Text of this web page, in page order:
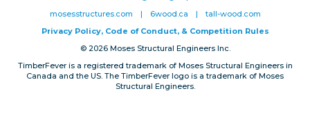
mosesstructures.com
| 6wood.ca |
tall-wood.com
Privacy Policy, Code of Conduct, & Competition Rules
© 2026 Moses Structural Engineers Inc.
TimberFever is a registered trademark of Moses Structural Engineers in
Canada and the US. The TimberFever logo is a trademark of Moses
Structural Engineers.